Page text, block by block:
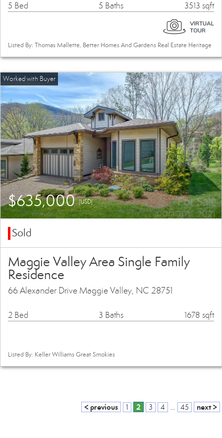
5 Bed 5 Baths 3513 sqft
Listed By: Thomas Mallette, Better Homes And Gardens Real Estate Heritage
$635,000(USD)
Sold
Maggie Valley Area Single Family
Residence
66 Alexander Drive Maggie Valley, NC 28751
2 Bed 3 Baths 1678 sqft
Listed By: Keller Williams Great Smokies
< previous 1 2 3 4 ... 45 next >